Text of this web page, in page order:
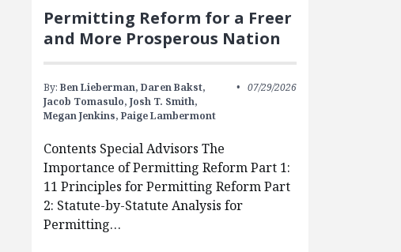
Permitting Reform for a Freer
and More Prosperous Nation
By: Ben Lieberman, Daren Bakst,
Jacob Tomasulo, Josh T. Smith,
Megan Jenkins, Paige Lambermont
07/29/2026
Contents Special Advisors The
Importance of Permitting Reform Part 1:
11 Principles for Permitting Reform Part
2: Statute-by-Statute Analysis for
Permitting…